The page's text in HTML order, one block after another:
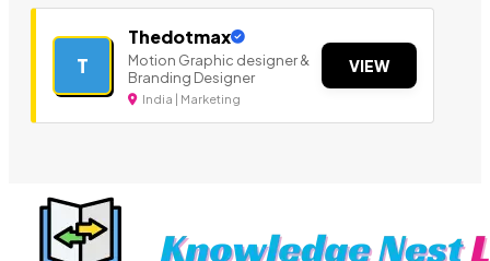
T
Thedotmax
Motion Graphic designer &
Branding Designer
India | Marketing
VIEW